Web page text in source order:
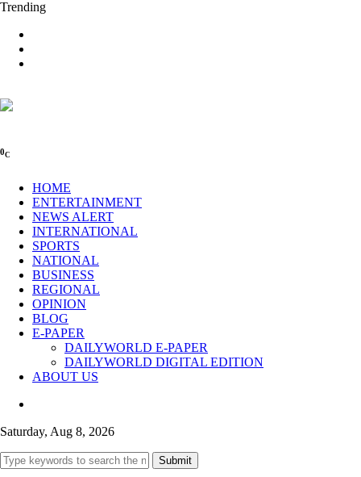
Trending
0C
HOME
ENTERTAINMENT
NEWS ALERT
INTERNATIONAL
SPORTS
NATIONAL
BUSINESS
REGIONAL
OPINION
BLOG
E-PAPER
DAILYWORLD E-PAPER
DAILYWORLD DIGITAL EDITION
ABOUT US
Saturday, Aug 8, 2026
Submit